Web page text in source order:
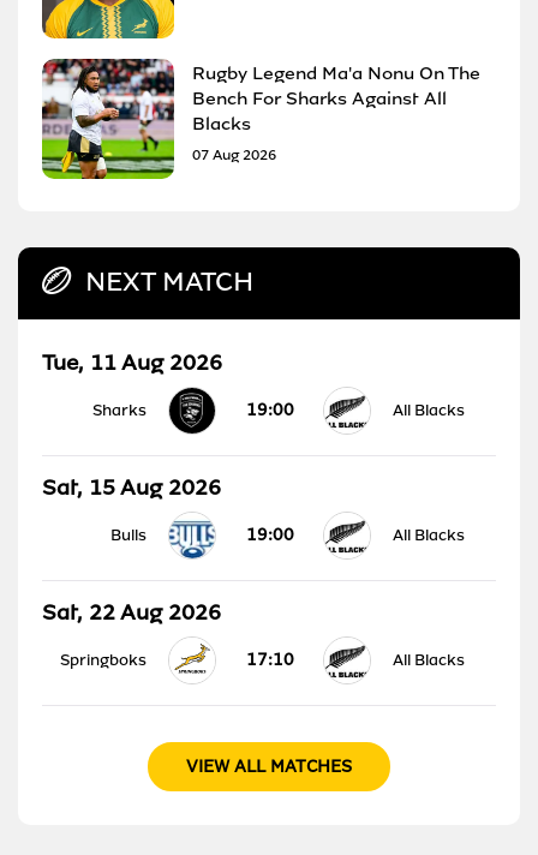
Rugby Legend Ma'a Nonu On The
Bench For Sharks Against All
Blacks
07 Aug 2026
NEXT MATCH
Tue, 11 Aug 2026
Sharks 19:00 All Blacks
Sat, 15 Aug 2026
Bulls 19:00 All Blacks
Sat, 22 Aug 2026
Springboks 17:10 All Blacks
VIEW ALL MATCHES